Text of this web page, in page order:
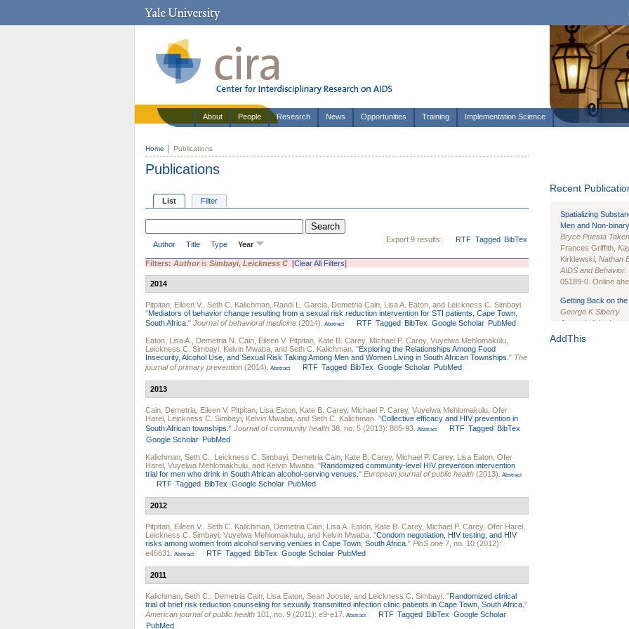
About People Research News Opportunities Training Implementation Science
Home Publications
Publications
List Filter
Export 9 results: RTF Tagged BibTex
Author Title Type Year
Filters: Authoris Simbayi, Leickness C [Clear All Filters]
2014
Pitpitan, Eileen V. Seth C. Kalichman Randi L. Garcia Demetria Cain Lisa A. Eaton , and Leickness C. Simbayi
"Mediators of behavior change resulting from a sexual risk reduction intervention for STI patients, Cape Town,
South Africa. " Journal of behavioral medicine (2014). Abstract RTF Tagged BibTex Google Scholar PubMed
Eaton, Lisa A. Demetria N. Cain Eileen V. Pitpitan Kate B. Carey, Michael P. Carey, Vuyelwa Mehlomakulu
Leickness C. Simbayi Kelvin Mwaba , and Seth C. Kalichman "Exploring the Relationships Among Food
Insecurity, Alcohol Use, and Sexual Risk Taking Among Men and Women Living in South African Townships. " The
journal of primary prevention (2014). Abstract RTF Tagged BibTex Google Scholar PubMed
2013
Cain, Demetria Eileen V. Pitpitan Lisa Eaton Kate B. Carey, Michael P. Carey, Vuyelwa Mehlomakulu Ofer
Harel Leickness C. Simbayi Kelvin Mwaba , and Seth C. Kalichman "Collective efficacy and HIV prevention in
South African townships. " Journal of community health 38, no. 5 (2013): 885-93. Abstract RTF Tagged BibTex
Google Scholar PubMed
Kalichman, Seth C. Leickness C. Simbayi Demetria Cain Kate B. Carey, Michael P. Carey, Lisa Eaton Ofer
Harel Vuyelwa Mehlomakhulu , and Kelvin Mwaba "Randomized community-level HIV prevention intervention
trial for men who drink in South African alcohol-serving venues. " European journal of public health (2013). Abstract
RTF Tagged BibTex Google Scholar PubMed
2012
Pitpitan, Eileen V. Seth C. Kalichman Demetria Cain Lisa A. Eaton Kate B. Carey, Michael P. Carey, Ofer Harel
Leickness C. Simbayi Vuyelwa Mehlomakhulu , and Kelvin Mwaba "Condom negotiation, HIV testing, and HIV
risks among women from alcohol serving venues in Cape Town, South Africa. " PloS one 7, no. 10 (2012):
e45631.
Abstract RTF Tagged BibTex Google Scholar PubMed
2011
Kalichman, Seth C. Demetria Cain Lisa Eaton Sean Jooste , and Leickness C. Simbayi "Randomized clinical
trial of brief risk reduction counseling for sexually transmitted infection clinic patients in Cape Town, South Africa. "
American journal of public health 101, no. 9 (2011): e9-e17. Abstract RTF Tagged BibTex Google Scholar
PubMed
Recent
Spatializing
Men and Non-
Bryce Puesta
Frances Griffith,
Kirklewski, Nathan
AIDS and Behavior
05189-0. Online
Getting Back on
George K Siberry
Journal of the
1(Suppl 1):e70102.
AddThis